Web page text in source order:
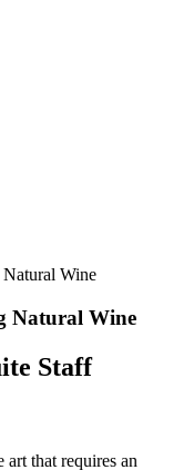
Natural Wine
Staff
that requires an